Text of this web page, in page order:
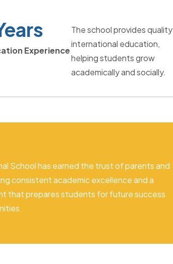
Experience
The school provides quality
international education,
helping students grow
academically and socially.
School has earned the trust of parents and
consistent academic excellence and a
that prepares students for future success